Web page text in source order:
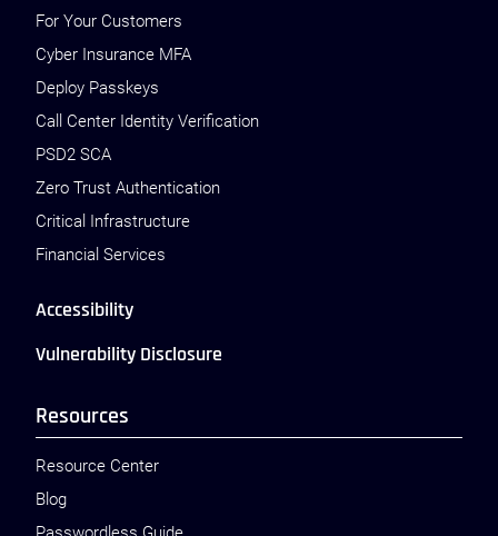
For Your Customers
Cyber Insurance MFA
Deploy Passkeys
Call Center Identity Verification
PSD2 SCA
Zero Trust Authentication
Critical Infrastructure
Financial Services
Accessibility
Vulnerability Disclosure
Resources
Resource Center
Blog